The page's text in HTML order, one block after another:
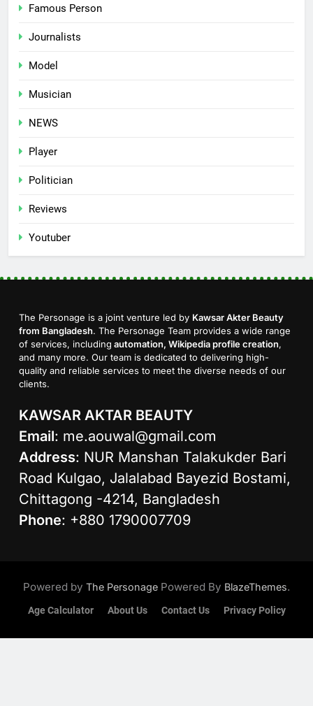
Famous Person
Journalists
Model
Musician
NEWS
Player
Politician
Reviews
Youtuber
The Personage is a joint venture led by Kawsar Akter Beauty
from Bangladesh. The Personage Team provides a wide range
of services, including automation, Wikipedia profile creation,
and many more. Our team is dedicated to delivering high-
quality and reliable services to meet the diverse needs of our
clients.
KAWSAR AKTAR BEAUTY
Email: me.aouwal@gmail.com
Address: NUR Manshan Talakukder Bari
Road Kulgao, Jalalabad Bayezid Bostami,
Chittagong -4214, Bangladesh
Phone: +880 1790007709
Powered by The Personage Powered By BlazeThemes.
Age Calculator About Us Contact Us Privacy Policy